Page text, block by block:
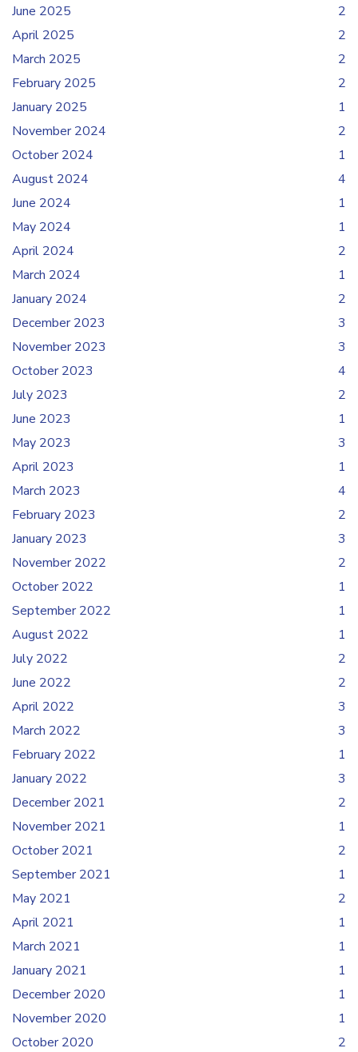
June 2025
2
April 2025
2
March 2025
2
February 2025
2
January 2025
1
November 2024
2
October 2024
1
August 2024
4
June 2024
1
May 2024
1
April 2024
2
March 2024
1
January 2024
2
December 2023
3
November 2023
3
October 2023
4
July 2023
2
June 2023
1
May 2023
3
April 2023
1
March 2023
4
February 2023
2
January 2023
3
November 2022
2
October 2022
1
September 2022
1
August 2022
1
July 2022
2
June 2022
2
April 2022
3
March 2022
3
February 2022
1
January 2022
3
December 2021
2
November 2021
1
October 2021
2
September 2021
1
May 2021
2
April 2021
1
March 2021
1
January 2021
1
December 2020
1
November 2020
1
October 2020
2